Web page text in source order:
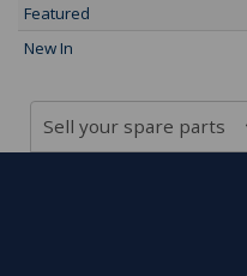
Featured
New In
Sell your spare parts